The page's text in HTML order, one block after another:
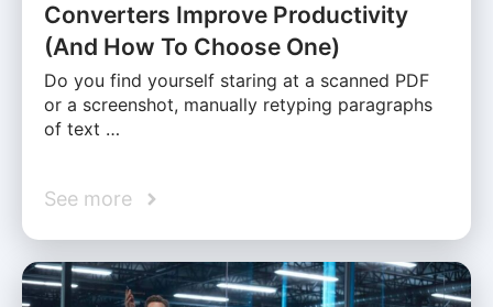
Converters Improve Productivity
(And How To Choose One)
Do you find yourself staring at a scanned PDF
or a screenshot, manually retyping paragraphs
of text …
See more